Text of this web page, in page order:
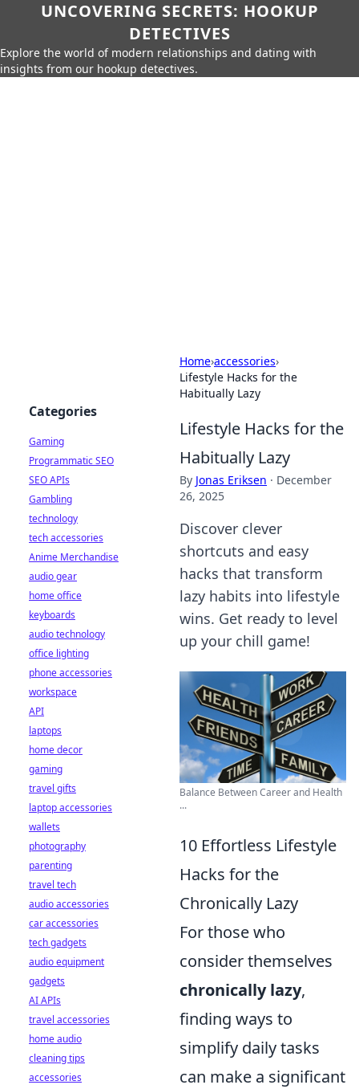
UNCOVERING SECRETS: HOOKUP
DETECTIVES
Explore the world of modern relationships and dating with
insights from our hookup detectives.
Home›accessories›
Lifestyle Hacks for the
Habitually Lazy
Lifestyle Hacks for the
Habitually Lazy
By Jonas Eriksen · December
26, 2025
Discover clever
shortcuts and easy
hacks that transform
lazy habits into lifestyle
wins. Get ready to level
up your chill game!
Balance Between Career and Health
...
10 Effortless Lifestyle
Hacks for the
Chronically Lazy
For those who
consider themselves
chronically lazy,
finding ways to
simplify daily tasks
can make a significant
Categories
Gaming
Programmatic SEO
SEO APIs
Gambling
technology
tech accessories
Anime Merchandise
audio gear
home office
keyboards
audio technology
office lighting
phone accessories
workspace
API
laptops
home decor
gaming
travel gifts
laptop accessories
wallets
photography
parenting
travel tech
audio accessories
car accessories
tech gadgets
audio equipment
gadgets
AI APIs
travel accessories
home audio
cleaning tips
accessories